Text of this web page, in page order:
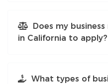
Does my
in California to apply?
What types of